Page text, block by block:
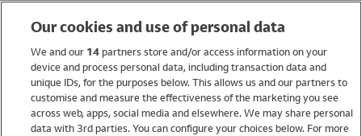
Women
Brands
Our cookies and use of personal data
We and our 14partners store and/or access information on your
device and process personal data, including transaction data and
unique IDs, for the purposes below. This allows us and our partners to
customise and measure the effectiveness of the marketing you see
across web, apps, social media and elsewhere. We may share personal
data with 3rd parties. You can configure your choices below. For more